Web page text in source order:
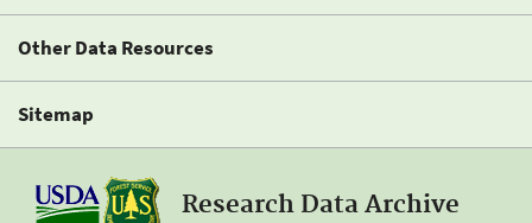
Other Data Resources
Sitemap
Research Data Archive